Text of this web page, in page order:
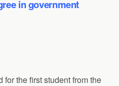
in government
the first student from the